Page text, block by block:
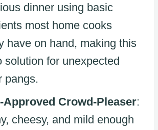
dinner using basic
most home cooks
have on hand, making this
solution for unexpected
pangs.
Approved Crowd-Pleaser:
cheesy, and mild enough